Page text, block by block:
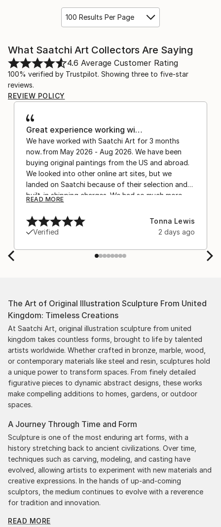
100 Results Per Page
What Saatchi Art Collectors Are Saying
4.6 Average Customer Rating
100% verified by Trustpilot. Showing three to five-star
reviews.
REVIEW POLICY
Great experience working wi…
We have worked with Saatchi Art for 3 months
now..from May 2026 - Aug 2026. We have been
buying original paintings from the US and abroad.
We looked into other online art sites, but we
landed on Saatchi because of their selection and
built-in shipping charges. We had so much more
after experiencing the anxiety of buying from
Europe and the customs charges that were billed
separately by the courier. We were also impressed
by the support staff! They worked behind the
scenes with the artists on a few transactions, and
delivery. The artwork that we have received, has
been skillfully executed and beautiful!
READ MORE
Verified
Tonna Lewis
2 days ago
The Art of Original Illustration Sculpture From United
Kingdom: Timeless Creations
At Saatchi Art, original illustration sculpture from united
kingdom takes countless forms, brought to life by talented
artists worldwide. Whether crafted in bronze, marble, wood,
or contemporary materials like steel and resin, sculptures hold
a unique power to transform spaces. From finely detailed
figurative pieces to dynamic abstract designs, these works
make compelling additions to homes, gardens, or outdoor
spaces.
A Journey Through Time and Form
Sculpture is one of the most enduring art forms, with a
history stretching back to ancient civilizations. Over time,
techniques such as carving, modeling, and casting have
evolved, allowing artists to experiment with new materials and
creative expressions. In the hands of up-and-coming
sculptors, the medium continues to evolve with a reverence
for tradition and innovation.
Original Illustration Sculpture From United Kingdom: A
READ MORE